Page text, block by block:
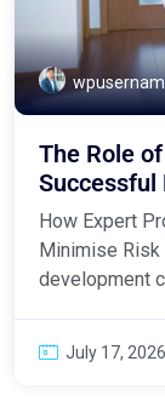
The Role
Successful
How Expert
Minimise Risk
development
July 17, 2026